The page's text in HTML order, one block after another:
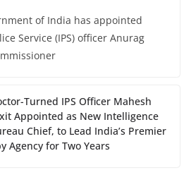
of India has appointed
Service (IPS) officer Anurag
Turned IPS Officer Mahesh
Appointed as New Intelligence
Chief, to Lead India’s Premier
Agency for Two Years